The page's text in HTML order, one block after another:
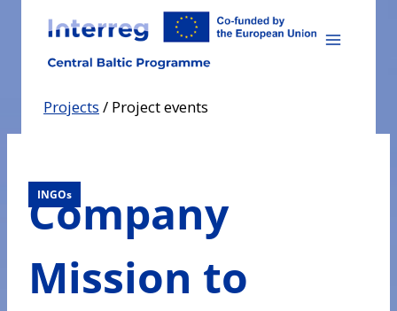
content
Projects / Project events
INGOs
Company
Mission to